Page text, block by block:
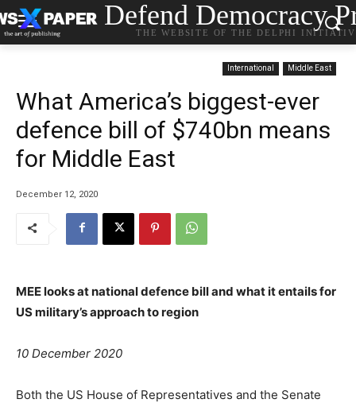
Defend Democracy
THE WEBSITE OF THE DELPHI
International Middle East
What America’s biggest-ever
defence bill of $740bn means
for Middle East
December 12, 2020
MEE looks at national defence bill and what it entails for
US military’s approach to region
10 December 2020
Both the US House of Representatives and the Senate